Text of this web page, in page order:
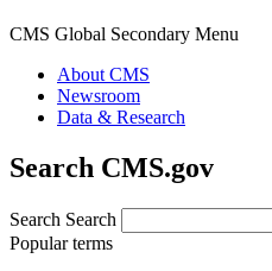
CMS Global Secondary Menu
About CMS
Newsroom
Data & Research
Search CMS.gov
Search Search
Popular terms